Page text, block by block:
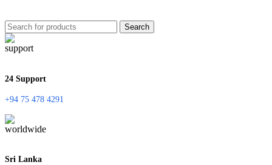
Search
24 Support
+94 75 478 4291
Sri Lanka